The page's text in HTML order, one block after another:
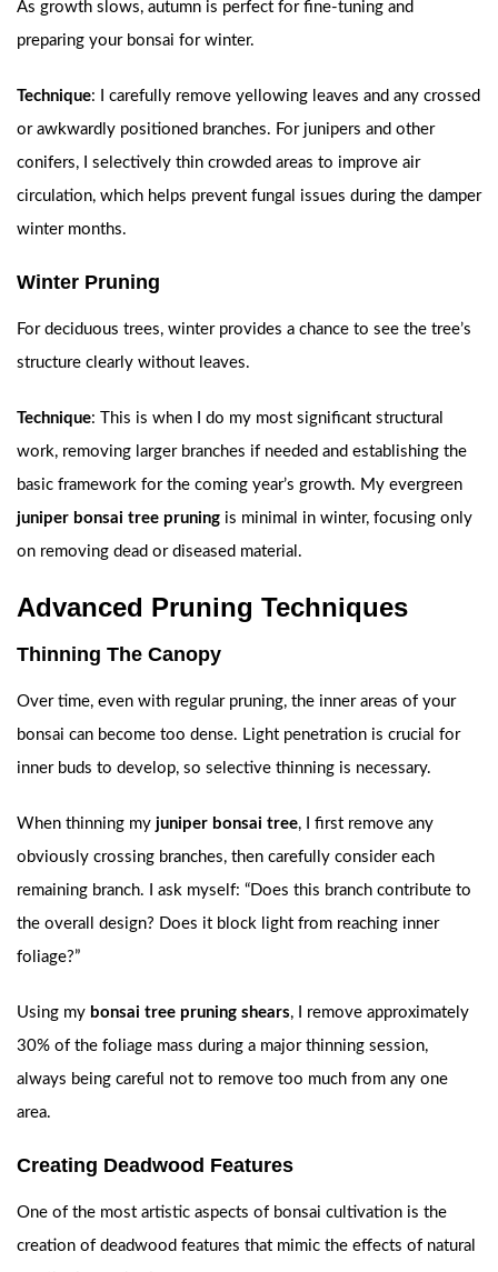
As growth slows, autumn is perfect for fine-tuning and
preparing your bonsai for winter.
Technique: I carefully remove yellowing leaves and any crossed
or awkwardly positioned branches. For junipers and other
conifers, I selectively thin crowded areas to improve air
circulation, which helps prevent fungal issues during the damper
winter months.
Winter Pruning
For deciduous trees, winter provides a chance to see the tree’s
structure clearly without leaves.
Technique: This is when I do my most significant structural
work, removing larger branches if needed and establishing the
basic framework for the coming year’s growth. My evergreen
juniper bonsai tree pruning is minimal in winter, focusing only
on removing dead or diseased material.
Advanced Pruning Techniques
Thinning The Canopy
Over time, even with regular pruning, the inner areas of your
bonsai can become too dense. Light penetration is crucial for
inner buds to develop, so selective thinning is necessary.
When thinning my juniper bonsai tree, I first remove any
obviously crossing branches, then carefully consider each
remaining branch. I ask myself: “Does this branch contribute to
the overall design? Does it block light from reaching inner
foliage?”
Using my bonsai tree pruning shears, I remove approximately
30% of the foliage mass during a major thinning session,
always being careful not to remove too much from any one
area.
Creating Deadwood Features
One of the most artistic aspects of bonsai cultivation is the
creation of deadwood features that mimic the effects of natural